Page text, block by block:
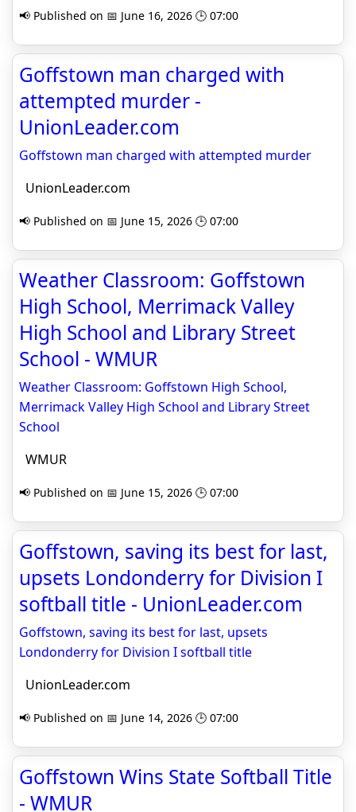
📢 Published on 📅 June 16, 2026 🕒 07:00
Goffstown man charged with
attempted murder -
UnionLeader.com
Goffstown man charged with attempted murder
UnionLeader.com
📢 Published on 📅 June 15, 2026 🕒 07:00
Weather Classroom: Goffstown
High School, Merrimack Valley
High School and Library Street
School - WMUR
Weather Classroom: Goffstown High School,
Merrimack Valley High School and Library Street
School
WMUR
📢 Published on 📅 June 15, 2026 🕒 07:00
Goffstown, saving its best for last,
upsets Londonderry for Division I
softball title - UnionLeader.com
Goffstown, saving its best for last, upsets
Londonderry for Division I softball title
UnionLeader.com
📢 Published on 📅 June 14, 2026 🕒 07:00
Goffstown Wins State Softball Title
- WMUR